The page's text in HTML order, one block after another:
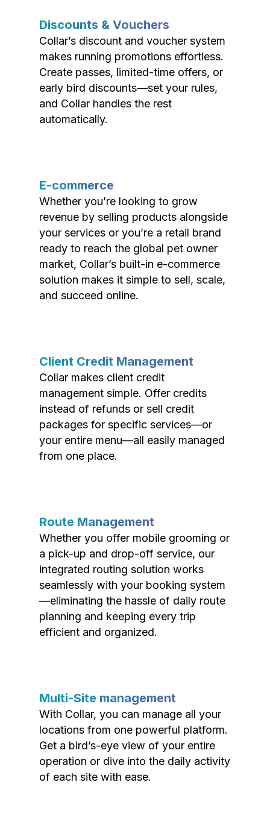
Discounts & Vouchers
Collar’s discount and voucher system
makes running promotions effortless.
Create passes, limited-time offers, or
early bird discounts—set your rules,
and Collar handles the rest
automatically.
E-commerce
Whether you’re looking to grow
revenue by selling products alongside
your services or you’re a retail brand
ready to reach the global pet owner
market, Collar’s built-in e-commerce
solution makes it simple to sell, scale,
and succeed online.
Client Credit Management
Collar makes client credit
management simple. Offer credits
instead of refunds or sell credit
packages for specific services—or
your entire menu—all easily managed
from one place.
Route Management
Whether you offer mobile grooming or
a pick-up and drop-off service, our
integrated routing solution works
seamlessly with your booking system
—eliminating the hassle of daily route
planning and keeping every trip
efficient and organized.
Multi-Site management
With Collar, you can manage all your
locations from one powerful platform.
Get a bird’s-eye view of your entire
operation or dive into the daily activity
of each site with ease.